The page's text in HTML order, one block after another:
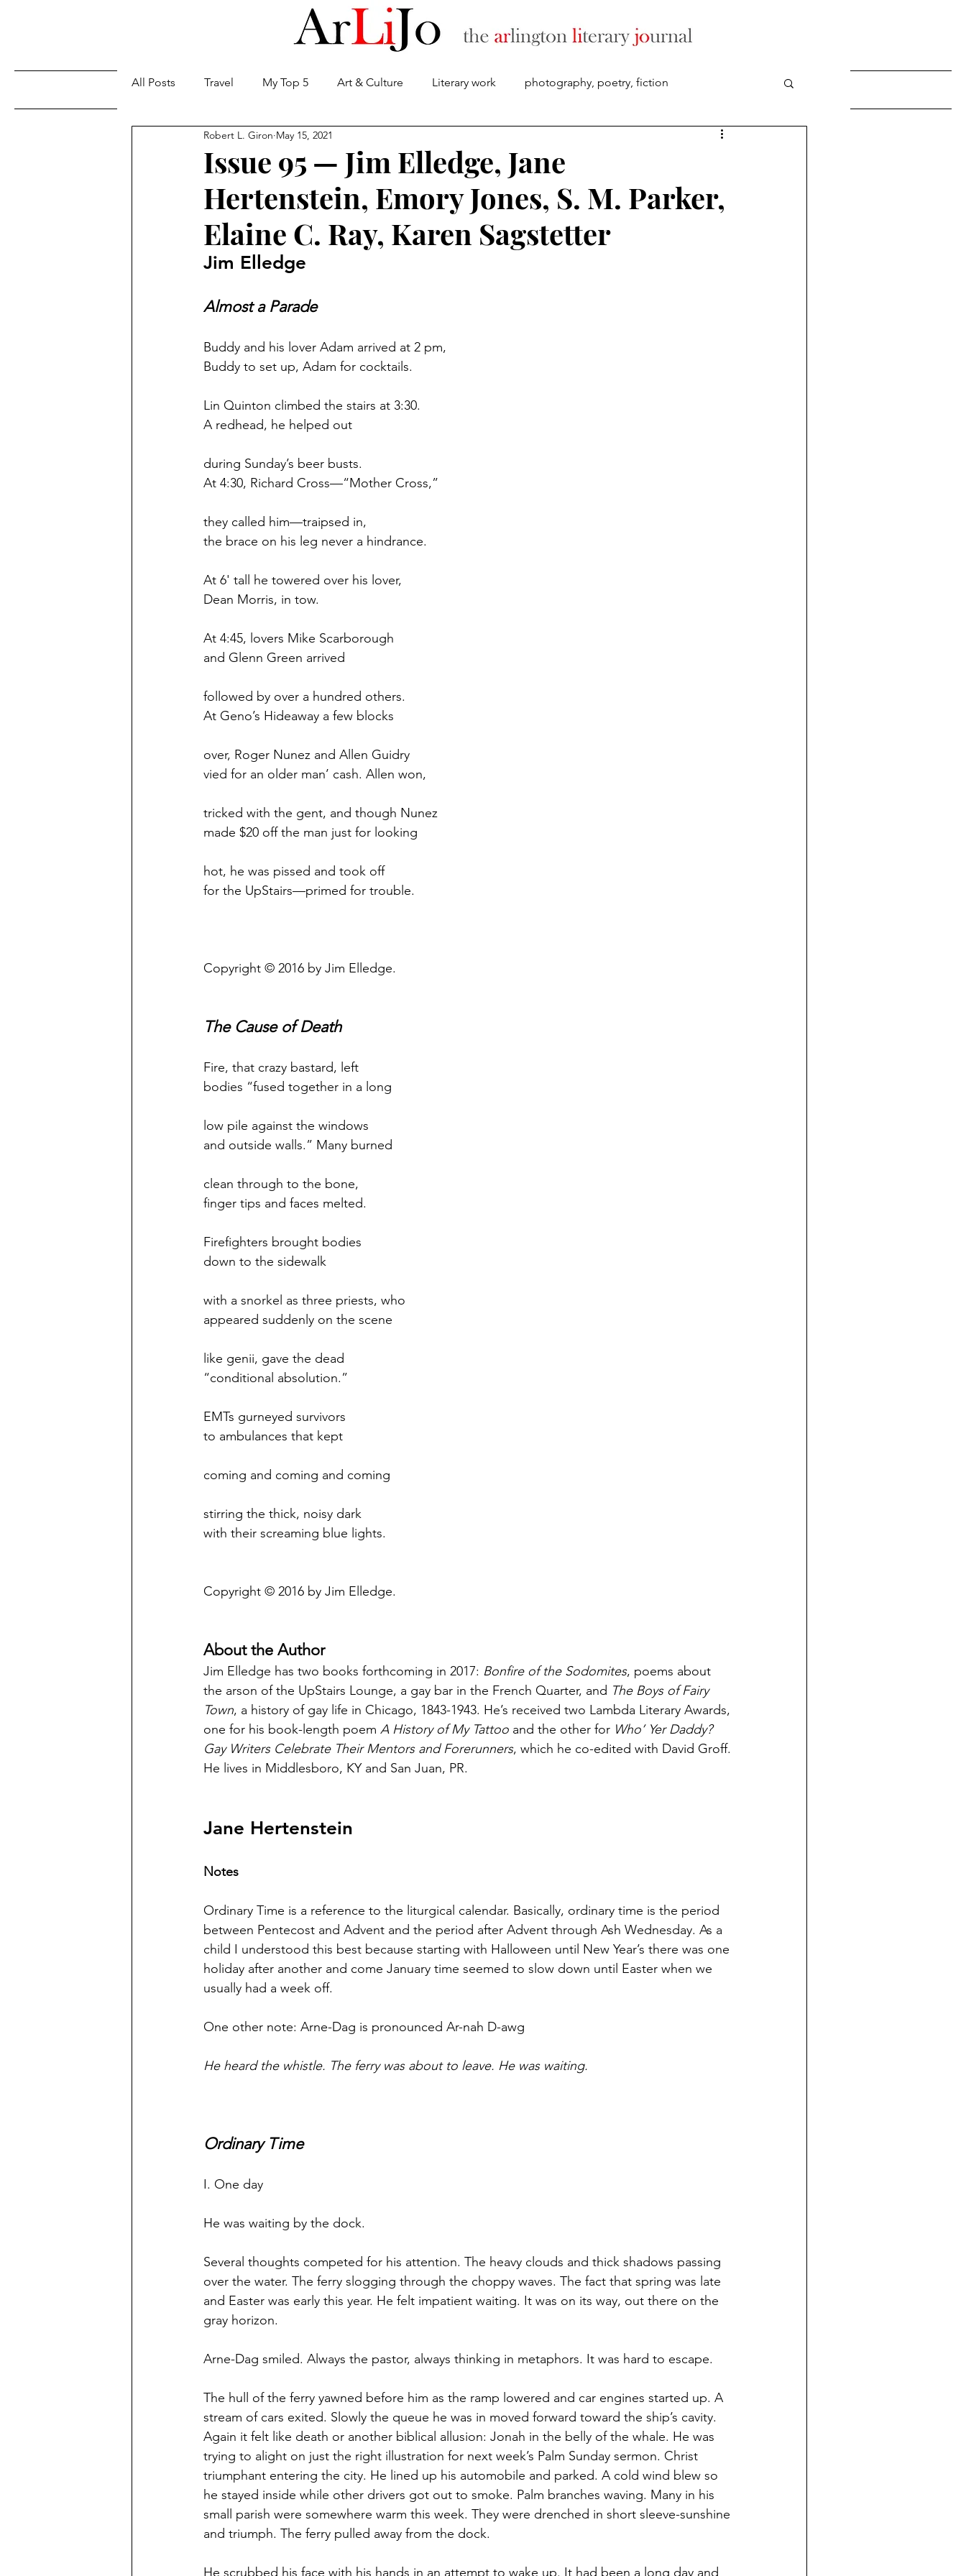
Issues About
All Posts Travel My Top 5 Art & Culture Literary work photography, poetry, fiction
Issue 95 — Jim Elledge, Jane
Hertenstein, Emory Jones, S. M. Parker,
Elaine C. Ray, Karen Sagstetter
Robert L. Giron May 15, 2021
Jim Elledge
Almost a Parade
Buddy and his lover Adam arrived at 2 pm,
Buddy to set up, Adam for cocktails.
Lin Quinton climbed the stairs at 3:30.
A redhead, he helped out
during Sunday’s beer busts.
At 4:30, Richard Cross—“Mother Cross,”
they called him—traipsed in,
the brace on his leg never a hindrance.
At 6' tall he towered over his lover,
Dean Morris, in tow.
At 4:45, lovers Mike Scarborough
and Glenn Green arrived
followed by over a hundred others.
At Geno’s Hideaway a few blocks
over, Roger Nunez and Allen Guidry
vied for an older man’ cash. Allen won,
tricked with the gent, and though Nunez
made $20 off the man just for looking
hot, he was pissed and took off
for the UpStairs—primed for trouble.
Copyright © 2016 by Jim Elledge.
The Cause of Death
Fire, that crazy bastard, left
bodies “fused together in a long
low pile against the windows
and outside walls.” Many burned
clean through to the bone,
finger tips and faces melted.
Firefighters brought bodies
down to the sidewalk
with a snorkel as three priests, who
appeared suddenly on the scene
like genii, gave the dead
“conditional absolution.”
EMTs gurneyed survivors
to ambulances that kept
coming and coming and coming
stirring the thick, noisy dark
with their screaming blue lights.
Copyright © 2016 by Jim Elledge.
About the Author
Jim Elledge has two books forthcoming in 2017: Bonfire of the Sodomites, poems about
the arson of the UpStairs Lounge, a gay bar in the French Quarter, and The Boys of Fairy
Town, a history of gay life in Chicago, 1843-1943. He’s received two Lambda Literary Awards,
one for his book-length poem A History of My Tattoo and the other for Who’ Yer Daddy?
Gay Writers Celebrate Their Mentors and Forerunners, which he co-edited with David Groff.
He lives in Middlesboro, KY and San Juan, PR.
Jane Hertenstein
Notes
Ordinary Time is a reference to the liturgical calendar. Basically, ordinary time is the period
between Pentecost and Advent and the period after Advent through Ash Wednesday. As a
child I understood this best because starting with Halloween until New Year’s there was one
holiday after another and come January time seemed to slow down until Easter when we
usually had a week off.
One other note: Arne-Dag is pronounced Ar-nah D-awg
He heard the whistle. The ferry was about to leave. He was waiting.
Ordinary Time
I. One day
He was waiting by the dock.
Several thoughts competed for his attention. The heavy clouds and thick shadows passing
over the water. The ferry slogging through the choppy waves. The fact that spring was late
and Easter was early this year. He felt impatient waiting. It was on its way, out there on the
gray horizon.
Arne-Dag smiled. Always the pastor, always thinking in metaphors. It was hard to escape.
The hull of the ferry yawned before him as the ramp lowered and car engines started up. A
stream of cars exited. Slowly the queue he was in moved forward toward the ship’s cavity.
Again it felt like death or another biblical allusion: Jonah in the belly of the whale. He was
trying to alight on just the right illustration for next week’s Palm Sunday sermon. Christ
triumphant entering the city. He lined up his automobile and parked. A cold wind blew so
he stayed inside while other drivers got out to smoke. Palm branches waving. Many in his
small parish were somewhere warm this week. They were drenched in short sleeve-sunshine
and triumph. The ferry pulled away from the dock.
He scrubbed his face with his hands in an attempt to wake up. It had been a long day and